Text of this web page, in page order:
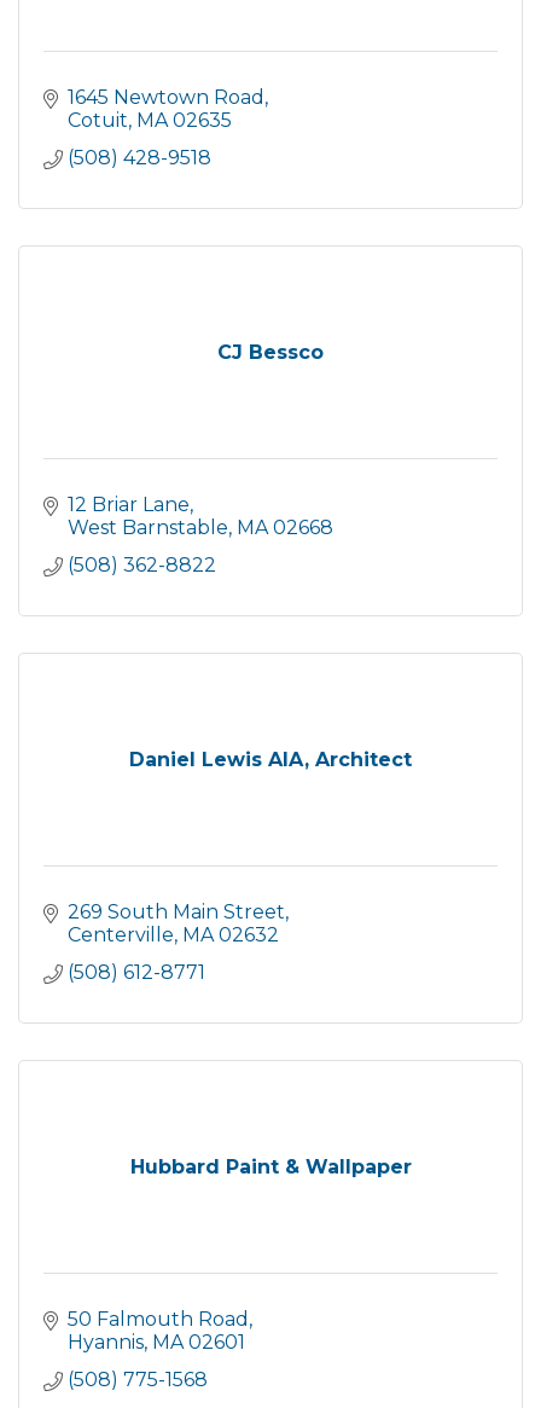
1645 Newtown Road
Cotuit MA 02635
(508) 428-9518
CJ Bessco
12 Briar Lane
West Barnstable MA 02668
(508) 362-8822
Daniel Lewis AIA, Architect
269 South Main Street
Centerville MA 02632
(508) 612-8771
Hubbard Paint & Wallpaper
50 Falmouth Road
Hyannis MA 02601
(508) 775-1568